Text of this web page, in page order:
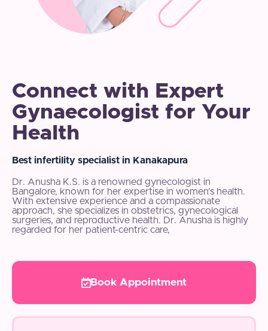
Connect with Expert
Gynaecologist for Your
Health
Best infertility specialist in Kanakapura
Dr. Anusha K.S. is a renowned gynecologist in
Bangalore, known for her expertise in women’s health.
With extensive experience and a compassionate
approach, she specializes in obstetrics, gynecological
surgeries, and reproductive health. Dr. Anusha is highly
regarded for her patient-centric care,
Book Appointment